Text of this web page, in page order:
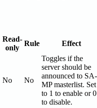
Read-
only
Rule Effect
No No
Toggles if the
server should be
announced to SA-
MP masterlist. Set
to 1 to enable or 0
to disable.